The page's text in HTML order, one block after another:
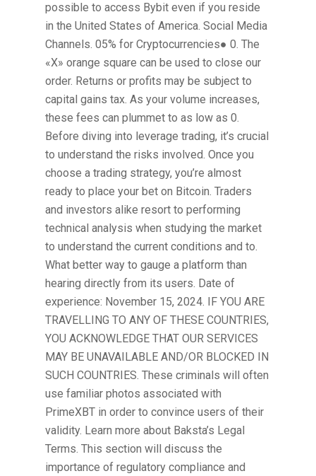
possible to access Bybit even if you reside
in the United States of America. Social Media
Channels. 05% for Cryptocurrencies● 0. The
«X» orange square can be used to close our
order. Returns or profits may be subject to
capital gains tax. As your volume increases,
these fees can plummet to as low as 0.
Before diving into leverage trading, it’s crucial
to understand the risks involved. Once you
choose a trading strategy, you’re almost
ready to place your bet on Bitcoin. Traders
and investors alike resort to performing
technical analysis when studying the market
to understand the current conditions and to.
What better way to gauge a platform than
hearing directly from its users. Date of
experience: November 15, 2024. IF YOU ARE
TRAVELLING TO ANY OF THESE COUNTRIES,
YOU ACKNOWLEDGE THAT OUR SERVICES
MAY BE UNAVAILABLE AND/OR BLOCKED IN
SUCH COUNTRIES. These criminals will often
use familiar photos associated with
PrimeXBT in order to convince users of their
validity. Learn more about Baksta’s Legal
Terms. This section will discuss the
importance of regulatory compliance and